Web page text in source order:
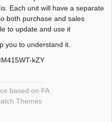
Each unit will have a separate
both purchase and sales
to update and use it
you to understand it.
kZY
based on FA
Themes